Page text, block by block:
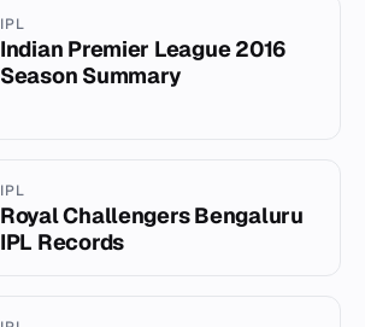
IPL
Indian Premier League 2016
Season Summary
IPL
Royal Challengers Bengaluru
IPL Records